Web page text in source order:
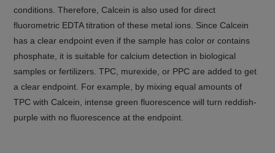
conditions. Therefore, Calcein is also used for direct
fluorometric EDTA titration of these metal ions. Since Calcein
has a clear endpoint even if the sample has color or contains
phosphate, it is suitable for calcium detection in biological
samples or fertilizers. TPC, murexide, or PPC are added to get
a clear endpoint. For example, by mixing equal amounts of
TPC with Calcein, intense green fluorescence will turn reddish-
purple with no fluorescence at the endpoint.